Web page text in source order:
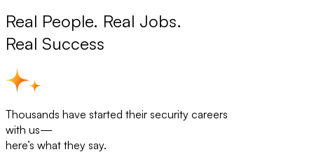
Real People. Real Jobs.
Real Success
Thousands have started their security careers
with us—
here’s what they say.